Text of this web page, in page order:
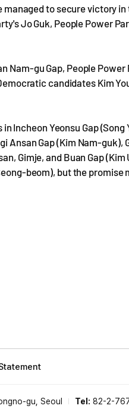
to secure victory in
Jo Guk, People Power
Nam-gu Gap, People
candidates Kim
Incheon Yeonsu Gap
Ansan Gap (Kim Nam-guk),
Gimje, and Buan Gap
beom), but the promise
gu, Seoul Tel: 82-2-